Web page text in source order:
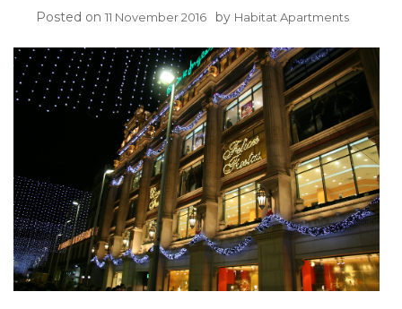
Posted on 11 November 2016 by Habitat Apartments